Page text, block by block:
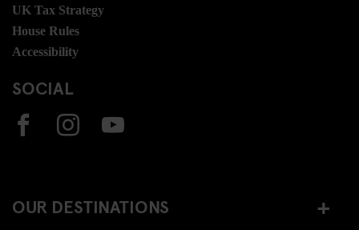
UK Tax Strategy
House Rules
Accessibility
SOCIAL
OUR DESTINATIONS